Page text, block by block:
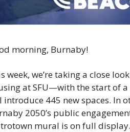
morning, Burnaby!
week, we’re taking a close
at SFU—with the start of
introduce 445 new spaces. In
2050’s public
mural is on full display.